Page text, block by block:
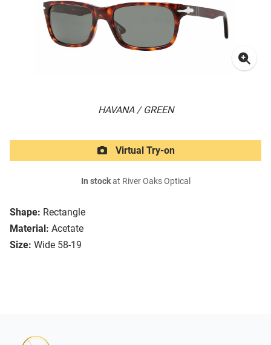
HAVANA / GREEN
Shape: Rectangle
Material: Acetate
Size: Wide 58-19
Virtual Try-on
In stockat River Oaks Optical